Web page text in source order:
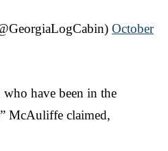
October
have been in the
McAuliffe claimed,